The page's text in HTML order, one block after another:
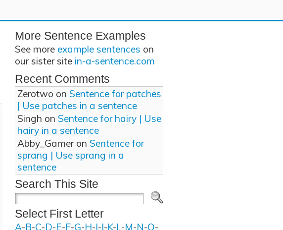
More Sentence Examples
See more example sentences on
our sister site in-a-sentence.com
Recent Comments
Zerotwo on Sentence for patches
| Use patches in a sentence
Singh on Sentence for hairy | Use
hairy in a sentence
Abby_Gameron Sentence for
sprang | Use sprang in a
sentence
Search This Site
Select First Letter
A-B-C-D-E-F-G-H-I-J-K-L-M-N-O-